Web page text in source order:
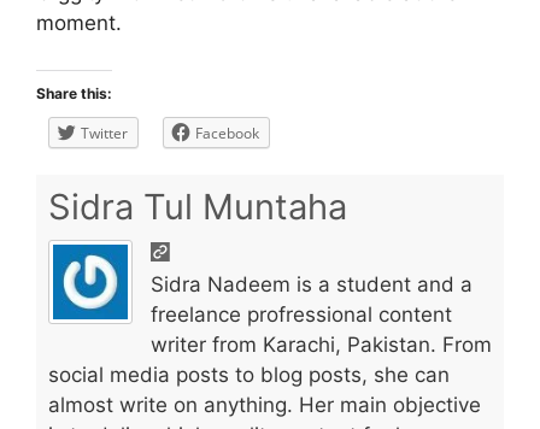
moment.
Share this:
Twitter Facebook
Sidra Tul Muntaha
Sidra Nadeem is a student and a
freelance profressional content
writer from Karachi, Pakistan. From
social media posts to blog posts, she can
almost write on anything. Her main objective